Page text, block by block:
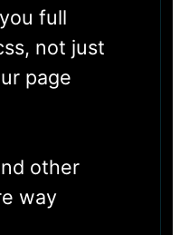
full
not just
page
other
way